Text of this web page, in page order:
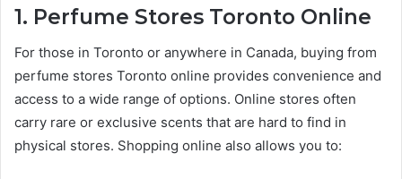
1. Perfume Stores Toronto Online
For those in Toronto or anywhere in Canada, buying from
perfume stores Toronto online provides convenience and
access to a wide range of options. Online stores often
carry rare or exclusive scents that are hard to find in
physical stores. Shopping online also allows you to: